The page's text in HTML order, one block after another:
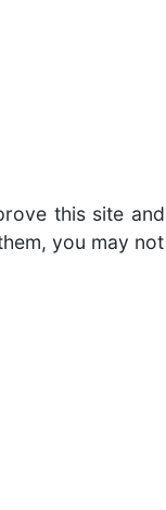
this site
you may